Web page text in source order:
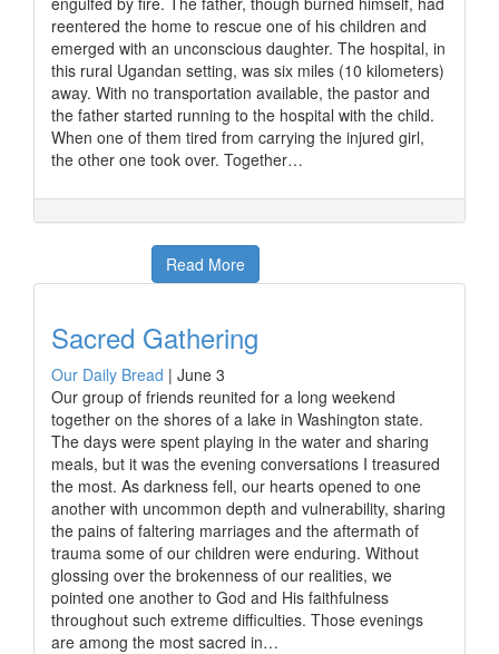
reentered the home to rescue one of his children and
emerged with an unconscious daughter. The hospital, in
this rural Ugandan setting, was six miles (10 kilometers)
away. With no transportation available, the pastor and
the father started running to the hospital with the child.
When one of them tired from carrying the injured girl,
the other one took over. Together…
Read More
Sacred Gathering
Our Daily Bread | June 3
Our group of friends reunited for a long weekend
together on the shores of a lake in Washington state.
The days were spent playing in the water and sharing
meals, but it was the evening conversations I treasured
the most. As darkness fell, our hearts opened to one
another with uncommon depth and vulnerability, sharing
the pains of faltering marriages and the aftermath of
trauma some of our children were enduring. Without
glossing over the brokenness of our realities, we
pointed one another to God and His faithfulness
throughout such extreme difficulties. Those evenings
are among the most sacred in…